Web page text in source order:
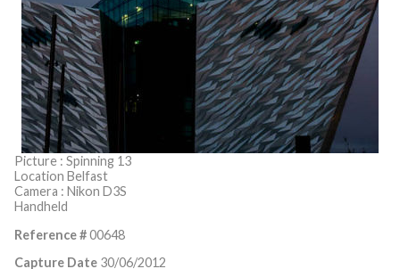
Picture : Spinning 13
Location Belfast
Camera : Nikon D3S
Handheld
Reference #00648
Capture Date 30/06/2012